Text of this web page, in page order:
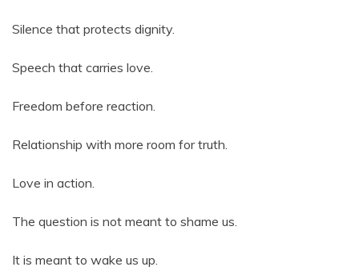
Silence that protects dignity.
Speech that carries love.
Freedom before reaction.
Relationship with more room for truth.
Love in action.
The question is not meant to shame us.
It is meant to wake us up.